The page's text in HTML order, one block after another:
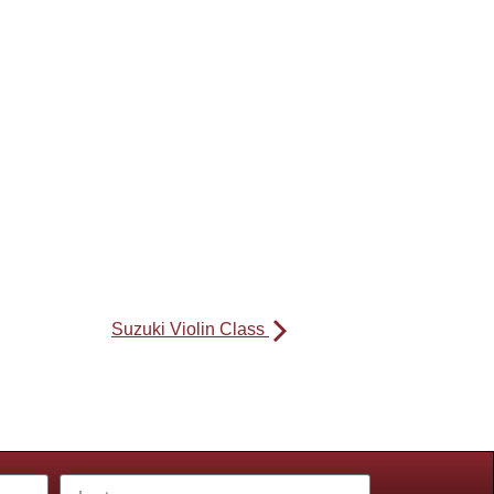
Suzuki Violin Class